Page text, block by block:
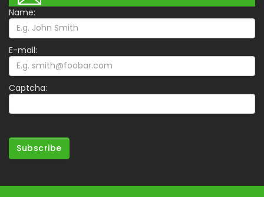
Name:
E-mail:
Captcha:
Subscribe